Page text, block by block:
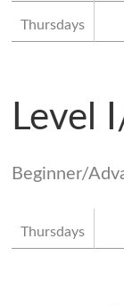
Thursdays
Level
Beginner/
Thursdays